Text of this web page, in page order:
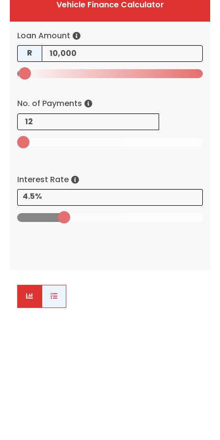
Vehicle Finance Calculator
Loan Amount
R
No. of Payments
Interest Rate
4.5%